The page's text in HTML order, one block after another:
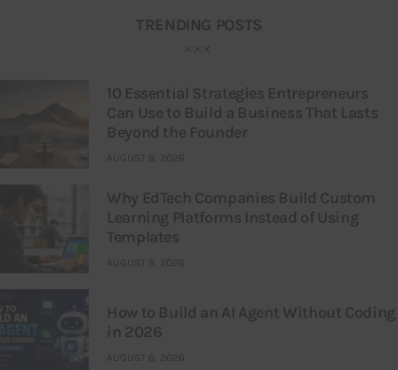
TRENDING POSTS
10 Essential Strategies Entrepreneurs
Can Use to Build a Business That Lasts
Beyond the Founder
AUGUST 8, 2026
Why EdTech Companies Build Custom
Learning Platforms Instead of Using
Templates
AUGUST 8, 2026
How to Build an AI Agent Without Coding
in 2026
AUGUST 6, 2026